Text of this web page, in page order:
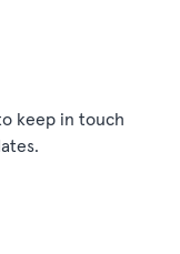
keep in touch